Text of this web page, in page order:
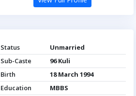
Status
Unmarried
Sub-Caste
96 Kuli
Birth
18 March 1994
Education
MBBS